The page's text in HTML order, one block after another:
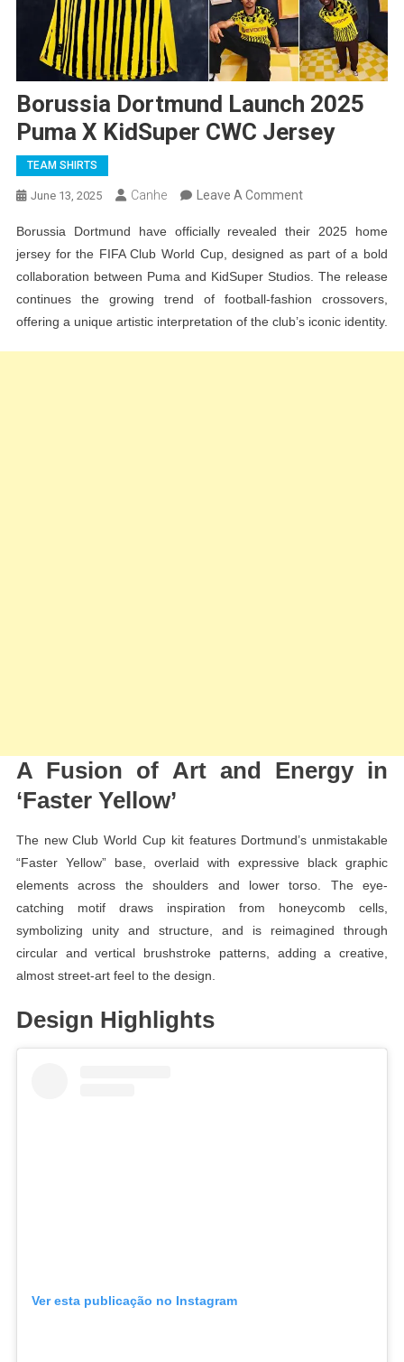
Borussia Dortmund Launch 2025
Puma X KidSuper CWC Jersey
TEAM SHIRTS
June 13, 2025 Canhe Leave A CommentOn
Dortmund
Launch
2025
Puma
X
KidSuper
Borussia Dortmund have officially revealed their 2025 home
jersey for the FIFA Club World Cup, designed as part of a bold
collaboration between Puma and KidSuper Studios. The release
continues the growing trend of football-fashion crossovers,
offering a unique artistic interpretation of the club’s iconic identity.
A Fusion of Art and Energy in
‘Faster Yellow’
The new Club World Cup kit features Dortmund’s unmistakable
“Faster Yellow” base, overlaid with expressive black graphic
elements across the shoulders and lower torso. The eye-
catching motif draws inspiration from honeycomb cells,
symbolizing unity and structure, and is reimagined through
circular and vertical brushstroke patterns, adding a creative,
almost street-art feel to the design.
Design Highlights
Ver esta publicação no Instagram